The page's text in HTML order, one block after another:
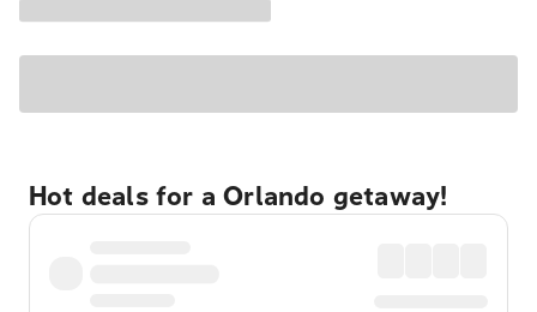
Hot deals for a Orlando getaway!